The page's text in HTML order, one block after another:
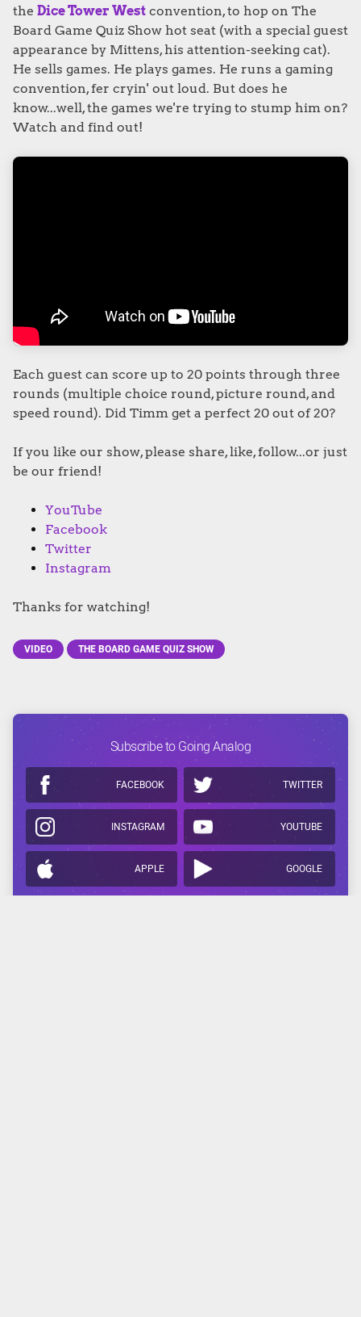
the Dice Tower West convention, to hop on The
Board Game Quiz Show hot seat (with a special guest
appearance by Mittens, his attention-seeking cat).
He sells games. He plays games. He runs a gaming
convention, fer cryin' out loud. But does he
know...well, the games we're trying to stump him on?
Watch and find out!
Each guest can score up to 20 points through three
rounds (multiple choice round, picture round, and
speed round). Did Timm get a perfect 20 out of 20?
If you like our show, please share, like, follow...or just
be our friend!
YouTube
Facebook
Twitter
Instagram
Thanks for watching!
VIDEO THE BOARD GAME QUIZ SHOW
Subscribe to Going Analog
FACEBOOK TWITTER
INSTAGRAM YOUTUBE
APPLE GOOGLE